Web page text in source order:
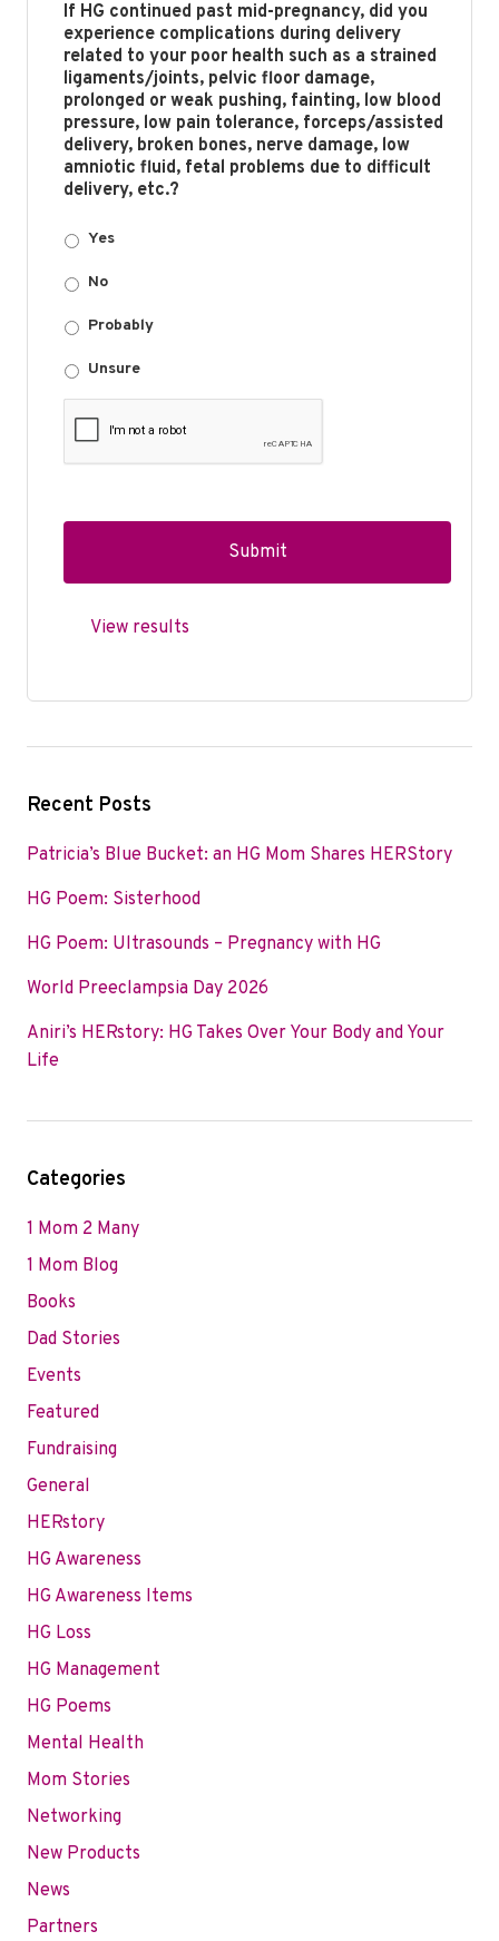
If HG continued past mid-pregnancy, did you
experience complications during delivery
related to your poor health such as a strained
ligaments/joints, pelvic floor damage,
prolonged or weak pushing, fainting, low blood
pressure, low pain tolerance, forceps/assisted
delivery, broken bones, nerve damage, low
amniotic fluid, fetal problems due to difficult
delivery, etc.?
Yes
No
Probably
Unsure
View results
Recent Posts
Patricia’s Blue Bucket: an HG Mom Shares HERStory
HG Poem: Sisterhood
HG Poem: Ultrasounds – Pregnancy with HG
World Preeclampsia Day 2026
Aniri’s HERstory: HG Takes Over Your Body and Your
Life
Categories
1 Mom 2 Many
1 Mom Blog
Books
Dad Stories
Events
Featured
Fundraising
General
HERstory
HG Awareness
HG Awareness Items
HG Loss
HG Management
HG Poems
Mental Health
Mom Stories
Networking
New Products
News
Partners